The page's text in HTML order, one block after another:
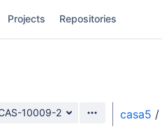
Projects Repositories
10009-2 casa5 /